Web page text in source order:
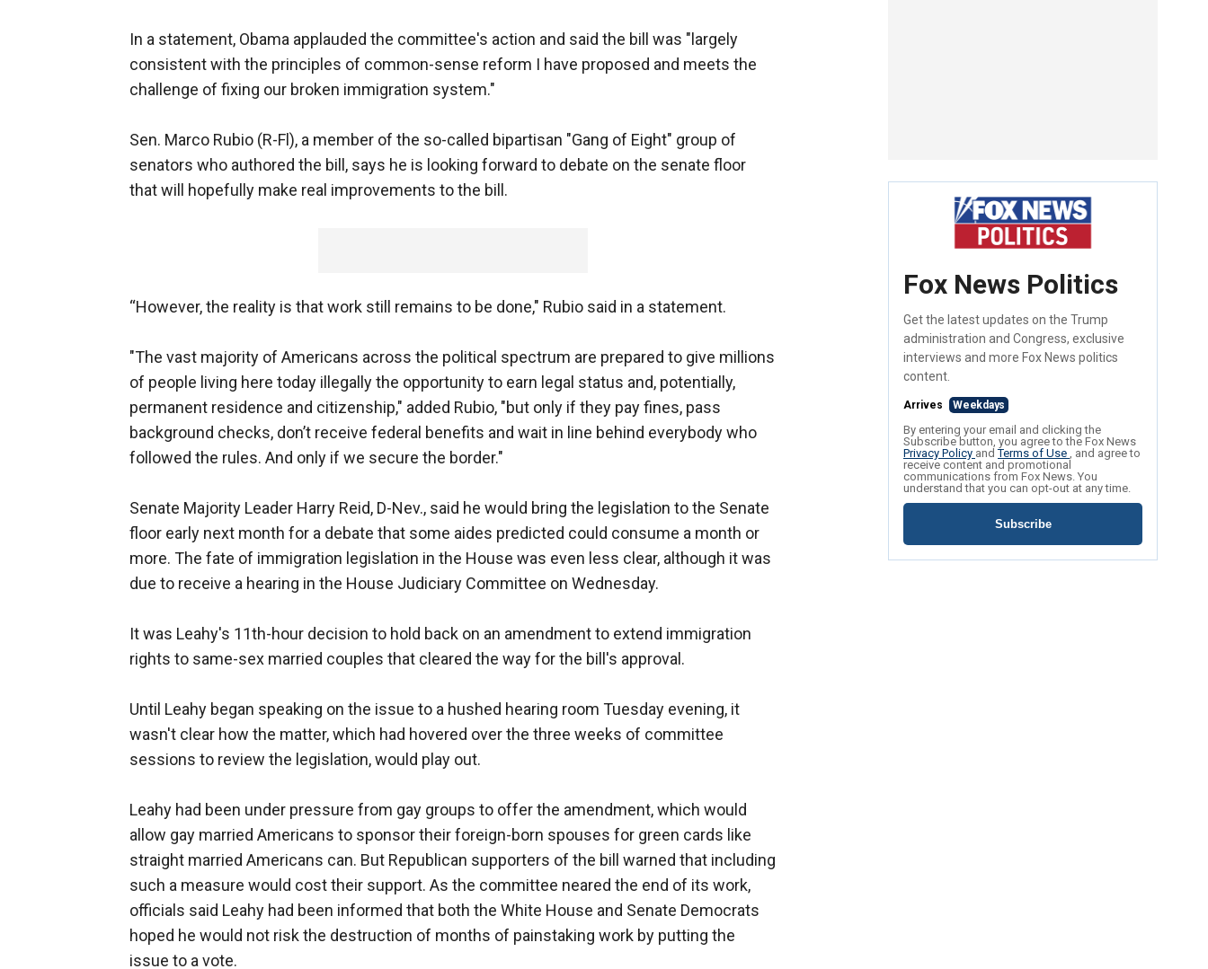
In a statement, Obama applauded the committee's action and said the bill was "largely
consistent with the principles of common-sense reform I have proposed and meets the
challenge of fixing our broken immigration system."
Sen. Marco Rubio (R-Fl), a member of the so-called bipartisan "Gang of Eight" group of
senators who authored the bill, says he is looking forward to debate on the senate floor
that will hopefully make real improvements to the bill.
“However, the reality is that work still remains to be done," Rubio said in a statement.
"The vast majority of Americans across the political spectrum are prepared to give millions
of people living here today illegally the opportunity to earn legal status and, potentially,
permanent residence and citizenship," added Rubio, "but only if they pay fines, pass
background checks, don’t receive federal benefits and wait in line behind everybody who
followed the rules. And only if we secure the border."
Senate Majority Leader Harry Reid, D-Nev., said he would bring the legislation to the Senate
floor early next month for a debate that some aides predicted could consume a month or
more. The fate of immigration legislation in the House was even less clear, although it was
due to receive a hearing in the House Judiciary Committee on Wednesday.
It was Leahy's 11th-hour decision to hold back on an amendment to extend immigration
rights to same-sex married couples that cleared the way for the bill's approval.
Until Leahy began speaking on the issue to a hushed hearing room Tuesday evening, it
wasn't clear how the matter, which had hovered over the three weeks of committee
sessions to review the legislation, would play out.
Leahy had been under pressure from gay groups to offer the amendment, which would
allow gay married Americans to sponsor their foreign-born spouses for green cards like
straight married Americans can. But Republican supporters of the bill warned that including
such a measure would cost their support. As the committee neared the end of its work,
officials said Leahy had been informed that both the White House and Senate Democrats
hoped he would not risk the destruction of months of painstaking work by putting the
issue to a vote.
Fox News Politics
Get the latest updates on the Trump
administration and Congress, exclusive
interviews and more Fox News politics
content.
Arrives Weekdays
By entering your email and clicking the
Subscribe button, you agree to the Fox News
Privacy Policy andTerms of Use , and agree to
receive content and promotional
communications from Fox News. You
understand that you can opt-out at any time.
Subscribe